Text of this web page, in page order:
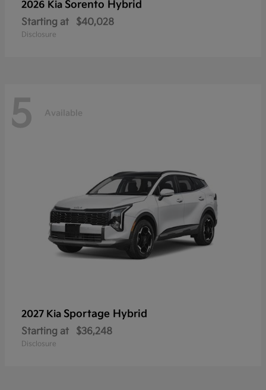
2026 Kia Sorento Hybrid
Starting at $40,028
Disclosure
5 Available
2027 Kia Sportage Hybrid
Starting at $36,248
Disclosure